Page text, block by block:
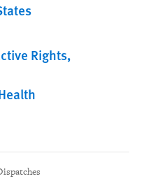
Rights